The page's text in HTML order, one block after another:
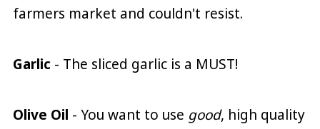
farmers market and couldn't resist.
Garlic - The sliced garlic is a MUST!
Olive Oil - You want to use good, high quality